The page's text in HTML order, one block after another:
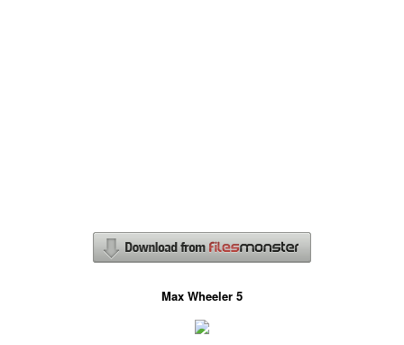
Max Wheeler 5